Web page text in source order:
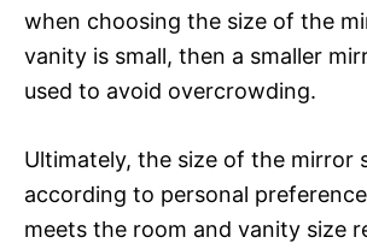
when choosing the size of the
vanity is small, then a smaller
used to avoid overcrowding.
Ultimately, the size of the mirror
according to personal
meets the room and vanity size